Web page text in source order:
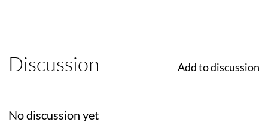
Discussion Add to discussion
No discussion yet